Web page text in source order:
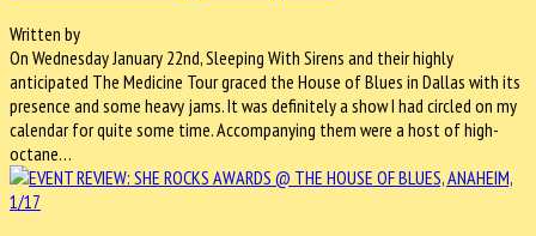
Written by
On Wednesday January 22nd, Sleeping With Sirens and their highly
anticipated The Medicine Tour graced the House of Blues in Dallas with its
presence and some heavy jams. It was definitely a show I had circled on my
calendar for quite some time. Accompanying them were a host of high-
octane…